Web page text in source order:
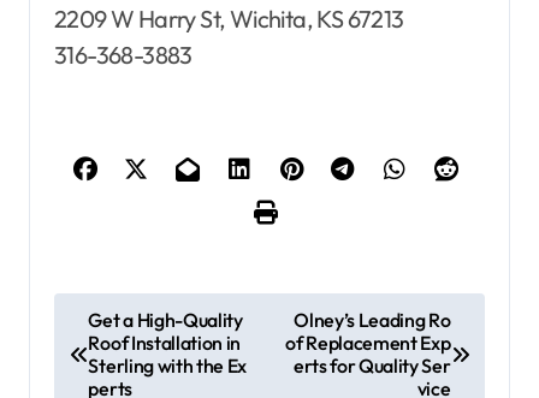
2209 W Harry St, Wichita, KS 67213
316-368-3883
o
Get a High-Quality
Roof Installation in
Sterling with the Ex
perts
Olney’s Leading Ro
of Replacement Exp
erts for Quality Ser
vice